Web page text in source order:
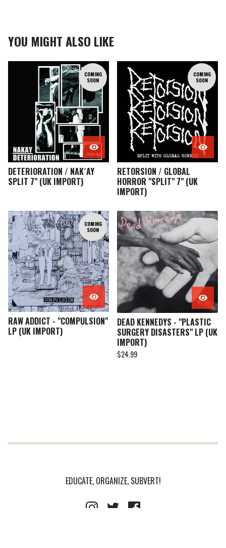
YOU MIGHT ALSO LIKE
COMING
SOON
DETERIORATION / NAK´AY
SPLIT 7" (UK IMPORT)
COMING
SOON
RETORSION / GLOBAL
HORROR "SPLIT" 7" (UK
IMPORT)
COMING
SOON
RAW ADDICT - "COMPULSION"
LP (UK IMPORT)
DEAD KENNEDYS - "PLASTIC
SURGERY DISASTERS" LP (UK
IMPORT)
$24.99
EDUCATE, ORGANIZE, SUBVERT!